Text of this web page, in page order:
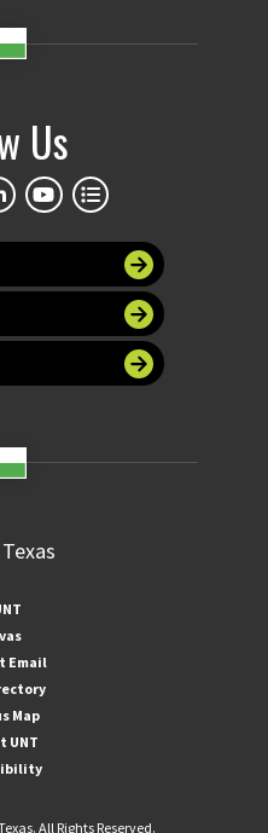
Us
Email
Map
UNT
All Rights Reserved.